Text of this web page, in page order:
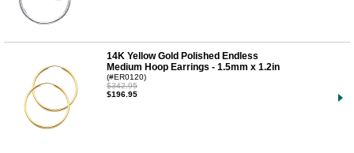
14K Yellow Gold Polished Endless
Medium Hoop Earrings - 1.5mm x 1.2in
(#ER0120)
$342.95
$196.95